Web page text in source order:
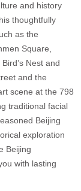
and history
thoughtfully
as the
Square,
Nest and
and the
scene at the 798
traditional facial
Beijing
exploration
Beijing
with lasting